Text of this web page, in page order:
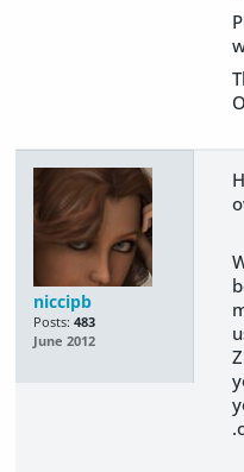
niccipb
Posts: 483
June 2012